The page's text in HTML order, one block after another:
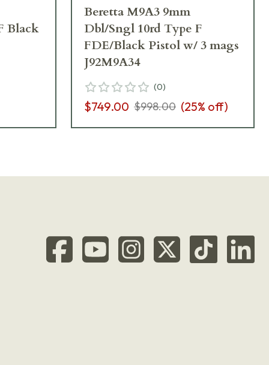
Black
Beretta M9A3 9mm
Dbl/Sngl 10rd Type F
FDE/Black Pistol w/ 3 mags
J92M9A34
(0)
$749.00 $998.00 (25% off)